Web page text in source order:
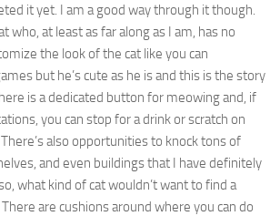
it yet. I am a good way through it though.
who, at least as far along as I am, has no
the look of the cat like you can
but he’s cute as he is and this is the story
is a dedicated button for meowing and, if
you can stop for a drink or scratch on
also opportunities to knock tons of
and even buildings that I have definitely
what kind of cat wouldn’t want to find a
are cushions around where you can do